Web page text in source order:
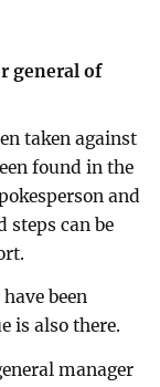
general of
taken against
found in the
and
steps can be
been
is also there.
manager